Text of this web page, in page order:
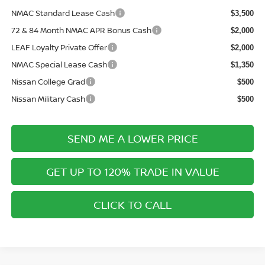
NMAC Standard Lease Cash
$3,500
72 & 84 Month NMAC APR Bonus Cash $2,000
LEAF Loyalty Private Offer $2,000
NMAC Special Lease Cash $1,350
Nissan College Grad $500
Nissan Military Cash $500
SEND ME A LOWER PRICE
GET UP TO 120% TRADE IN VALUE
CLICK TO CALL